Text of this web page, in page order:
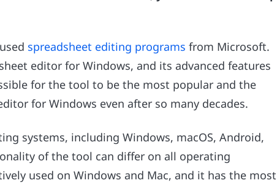
spreadsheet editing programs from Microsoft.
editor for Windows, and its advanced features
for the tool to be the most popular and the
for Windows even after so many decades.
systems, including Windows, macOS, Android,
of the tool can differ on all operating
used on Windows and Mac, and it has the most